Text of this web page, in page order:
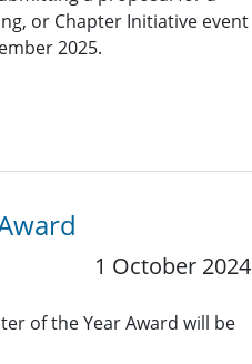
or Chapter Initiative event
2025.
1 October 2024
of the Year Award will be